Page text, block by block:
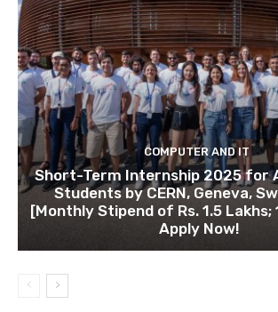
COMPUTER AND IT
Short-Term Internship 2025 for
Students by CERN, Geneva,
[Monthly Stipend of Rs. 1.5
Apply Now!